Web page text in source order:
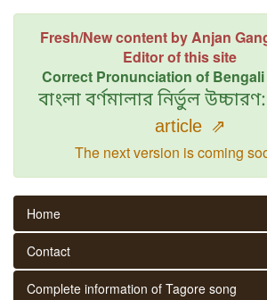
Fresh/New content by Anjan
Editor of this site
Correct Pronunciation of
বাংলা বর্ণমালার নির্ভুল উচ্চারণ:
article ⇗
The next version is coming
Home
Contact
Complete information of Tagore song